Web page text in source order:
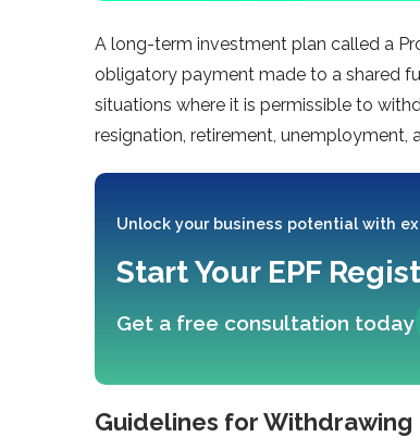
A long-term investment plan called a
obligatory payment made to a shared
situations where it is permissible to
resignation, retirement, unemployment,
Unlock your business potential with
Start Your EPF
Get a free consultation today
Guidelines for Withdrawing